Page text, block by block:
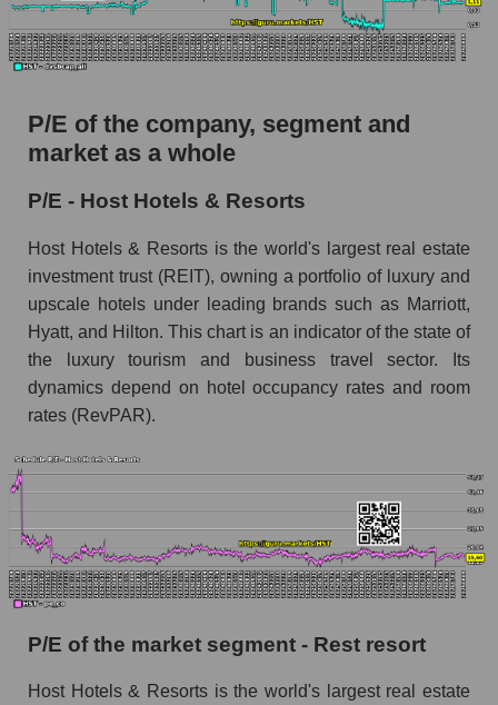
P/E of the company, segment and
market as a whole
P/E - Host Hotels & Resorts
Host Hotels & Resorts is the world's largest real estate
investment trust (REIT), owning a portfolio of luxury and
upscale hotels under leading brands such as Marriott,
Hyatt, and Hilton. This chart is an indicator of the state of
the luxury tourism and business travel sector. Its
dynamics depend on hotel occupancy rates and room
rates (RevPAR).
P/E of the market segment - Rest resort
Host Hotels & Resorts is the world's largest real estate